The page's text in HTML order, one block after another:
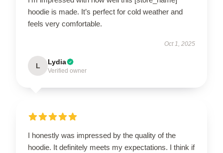
hoodie is made. It’s perfect for cold weather and
feels very comfortable.
Oct 1, 2025
L Lydia
Verified owner
I honestly was impressed by the quality of the
hoodie. It definitely meets my expectations. I think if